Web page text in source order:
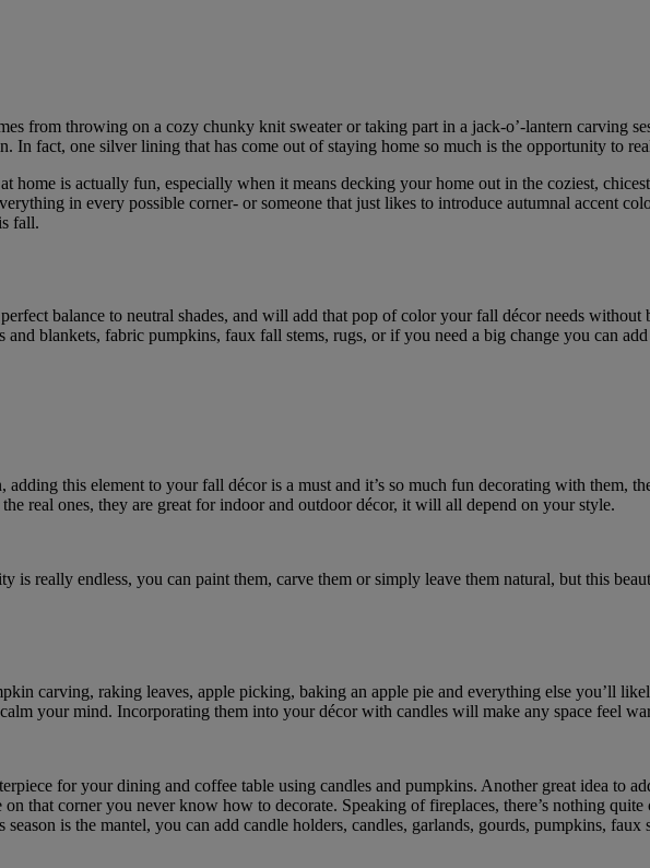
from throwing on a cozy chunky knit sweater or taking part in a jack-o’-lantern carving
In fact, one silver lining that has come out of staying home so much is the opportunity to
is actually fun, especially when it means decking your home out in the coziest,
in every possible corner- or someone that just likes to introduce autumnal accent
fall.
balance to neutral shades, and will add that pop of color your fall décor needs without
blankets, fabric pumpkins, faux fall stems, rugs, or if you need a big change you can
this element to your fall décor is a must and it’s so much fun decorating with them,
real ones, they are great for indoor and outdoor décor, it will all depend on your style.
is really endless, you can paint them, carve them or simply leave them natural, but this
carving, raking leaves, apple picking, baking an apple pie and everything else you’ll
your mind. Incorporating them into your décor with candles will make any space feel
for your dining and coffee table using candles and pumpkins. Another great idea to
that corner you never know how to decorate. Speaking of fireplaces, there’s nothing
is the mantel, you can add candle holders, candles, garlands, gourds, pumpkins, faux